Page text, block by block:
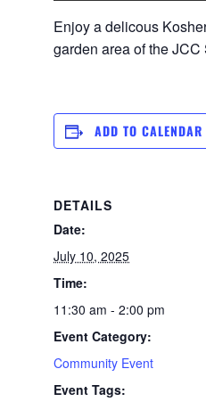
Enjoy a delicous
garden area of the JCC
ADD TO CALENDAR
DETAILS
Date:
July 10, 2025
Time:
11:30 am - 2:00 pm
Event Category:
Community Event
Event Tags: